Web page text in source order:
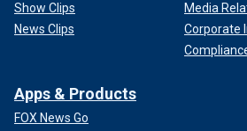
Show Clips
News Clips
Media
Corporate
Apps & Products
FOX News Go